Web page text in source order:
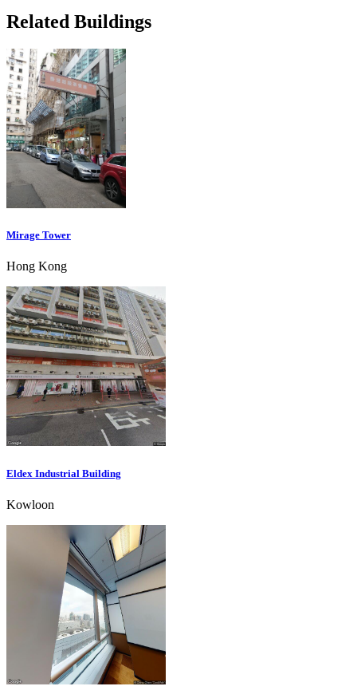
Related Buildings
Mirage Tower
Hong Kong
Eldex Industrial Building
Kowloon